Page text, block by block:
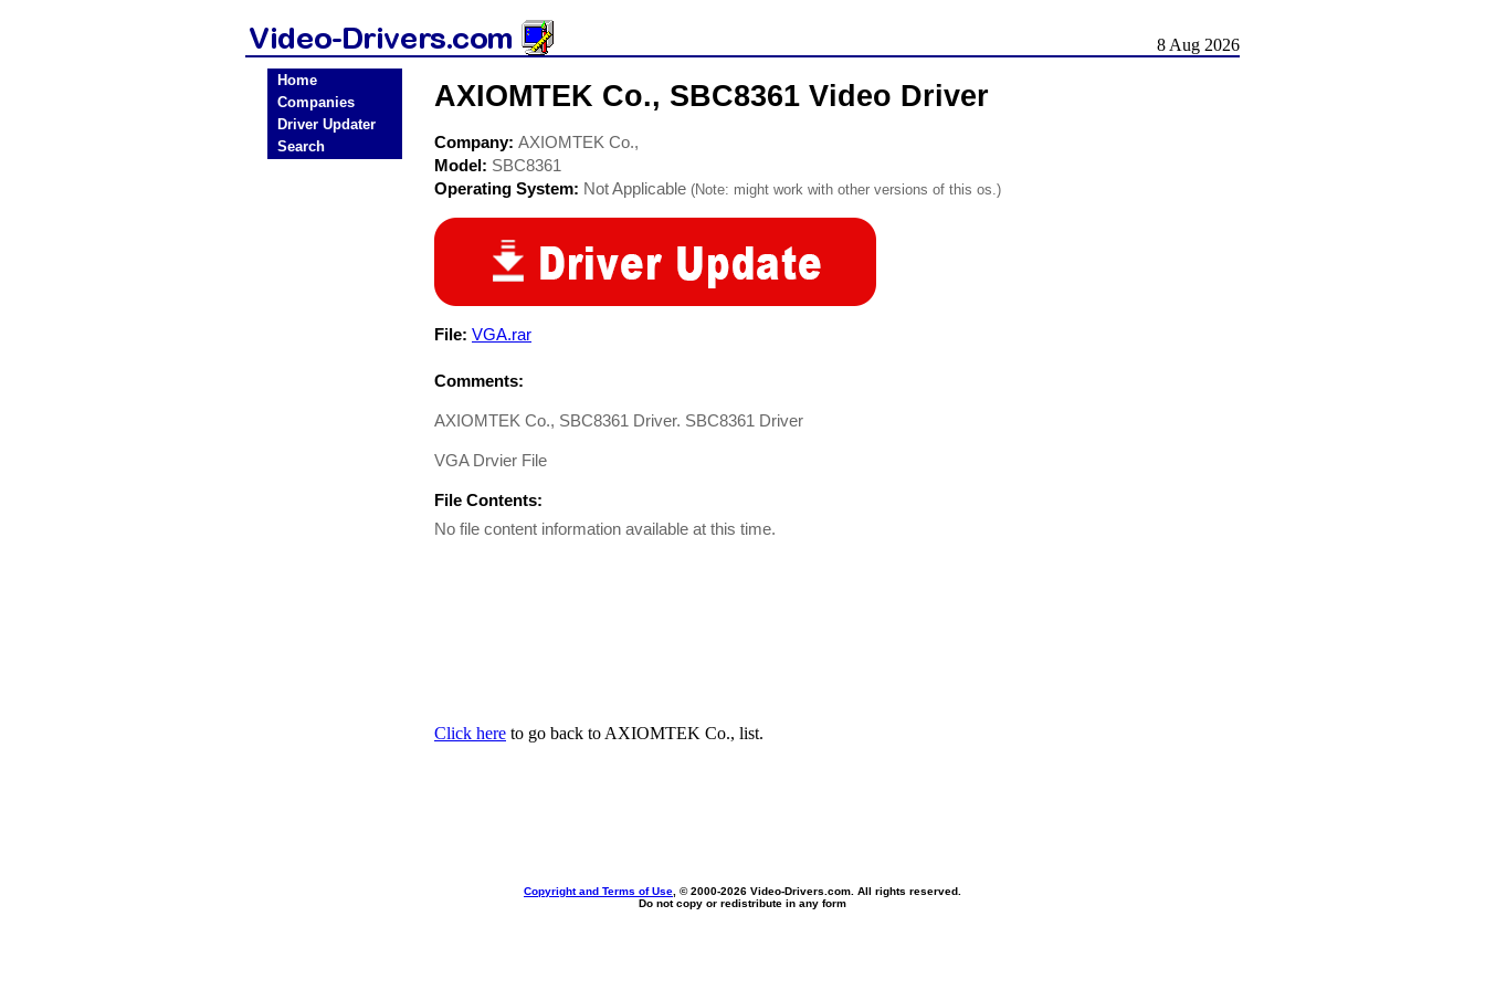
8 Aug 2026
Home
Companies
Driver Updater
Search
AXIOMTEK Co., SBC8361 Video Driver
Company: AXIOMTEK Co.,
Model: SBC8361
Operating System: Not Applicable (Note: might work with other versions of this os.)
File: VGA.rar
Comments:
AXIOMTEK Co., SBC8361 Driver. SBC8361 Driver
VGA Drvier File
File Contents:
No file content information available at this time.
Click here to go back to AXIOMTEK Co., list.
Copyright and Terms of Use , © 2000-2026 Video-Drivers.com. All rights reserved.
Do not copy or redistribute in any form